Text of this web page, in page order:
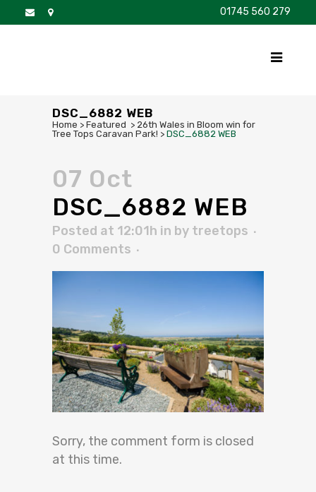
01745 560 279
DSC_6882 WEB
Home > Featured > 26th Wales in Bloom win for
Tree Tops Caravan Park! > DSC_6882 WEB
07 Oct
DSC_6882 WEB
Posted at 12:01h in by treetops
0 Comments
Sorry, the comment form is closed
at this time.
DISCOVER BROCHURE FAQS